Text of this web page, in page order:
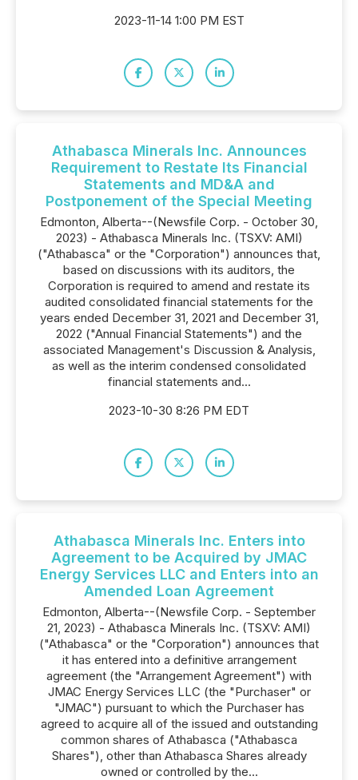
2023-11-14 1:00 PM EST
Athabasca Minerals Inc. Announces
Requirement to Restate Its Financial
Statements and MD&A and
Postponement of the Special Meeting
Edmonton, Alberta--(Newsfile Corp. - October 30,
2023) - Athabasca Minerals Inc. (TSXV: AMI)
("Athabasca" or the "Corporation") announces that,
based on discussions with its auditors, the
Corporation is required to amend and restate its
audited consolidated financial statements for the
years ended December 31, 2021 and December 31,
2022 ("Annual Financial Statements") and the
associated Management's Discussion & Analysis,
as well as the interim condensed consolidated
financial statements and...
2023-10-30 8:26 PM EDT
Athabasca Minerals Inc. Enters into
Agreement to be Acquired by JMAC
Energy Services LLC and Enters into an
Amended Loan Agreement
Edmonton, Alberta--(Newsfile Corp. - September
21, 2023) - Athabasca Minerals Inc. (TSXV: AMI)
("Athabasca" or the "Corporation") announces that
it has entered into a definitive arrangement
agreement (the "Arrangement Agreement") with
JMAC Energy Services LLC (the "Purchaser" or
"JMAC") pursuant to which the Purchaser has
agreed to acquire all of the issued and outstanding
common shares of Athabasca ("Athabasca
Shares"), other than Athabasca Shares already
owned or controlled by the...